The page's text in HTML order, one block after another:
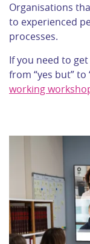
Organisations
to experienced
processes.
If you need to
from “yes but”
working